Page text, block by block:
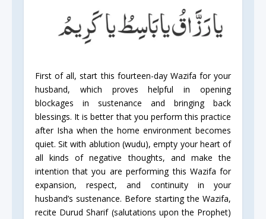
First of all, start this fourteen-day Wazifa for your
husband, which proves helpful in opening
blockages in sustenance and bringing back
blessings. It is better that you perform this practice
after Isha when the home environment becomes
quiet. Sit with ablution (wudu), empty your heart of
all kinds of negative thoughts, and make the
intention that you are performing this Wazifa for
expansion, respect, and continuity in your
husband’s sustenance. Before starting the Wazifa,
recite Durud Sharif (salutations upon the Prophet)